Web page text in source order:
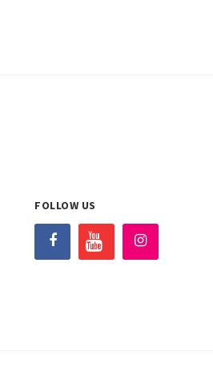
FOLLOW US